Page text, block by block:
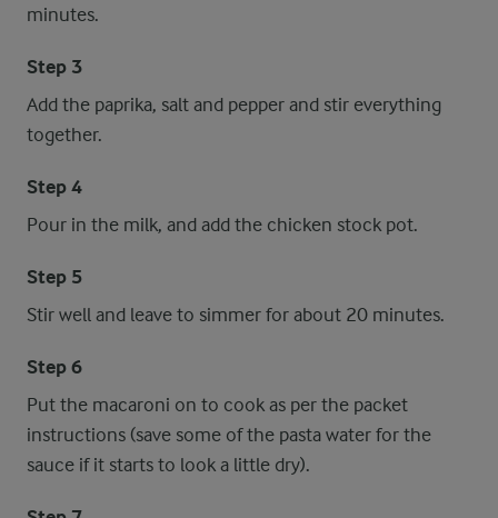
minutes.
Step 3
Add the paprika, salt and pepper and stir everything
together.
Step 4
Pour in the milk, and add the chicken stock pot.
Step 5
Stir well and leave to simmer for about 20 minutes.
Step 6
Put the macaroni on to cook as per the packet
instructions (save some of the pasta water for the
sauce if it starts to look a little dry).